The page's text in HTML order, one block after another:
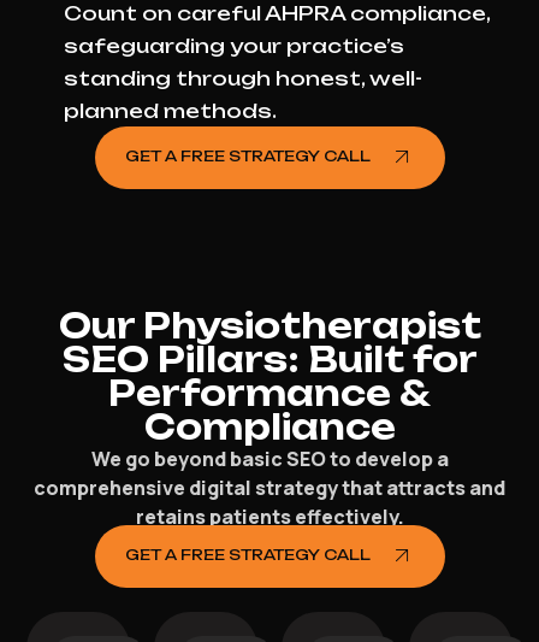
Count on careful AHPRA compliance,
safeguarding your practice’s
standing through honest, well-
planned methods.
GET A FREE STRATEGY CALL
Our Physiotherapist
SEO Pillars: Built for
Performance &
Compliance
We go beyond basic SEO to develop a
comprehensive digital strategy that attracts and
retains patients effectively.
GET A FREE STRATEGY CALL